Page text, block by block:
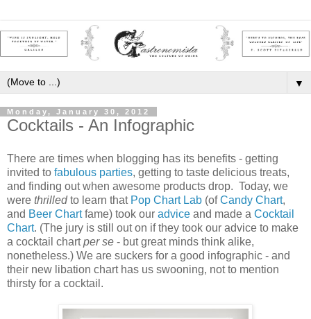
▼
Monday, January 30, 2012
Cocktails - An Infographic
There are times when blogging has its benefits - getting
invited to fabulous parties, getting to taste delicious treats,
and finding out when awesome products drop. Today, we
were thrilledto learn thatPop Chart Lab (ofCandy Chart,
and Beer Chartfame) took our advice and made a Cocktail
Chart. (The jury is still out on if they took our advice to make
a cocktail chartper se - but great minds think alike,
nonetheless.) We are suckers for a good infographic - and
their new libation chart has us swooning, not to mention
thirsty for a cocktail.